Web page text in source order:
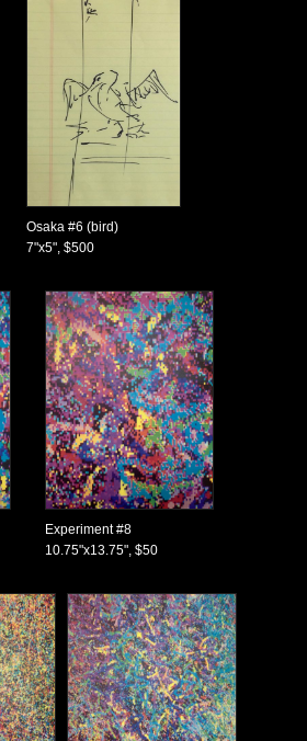
Osaka #6 (bird)
7"x5", $500
Experiment #8
10.75"x13.75", $50